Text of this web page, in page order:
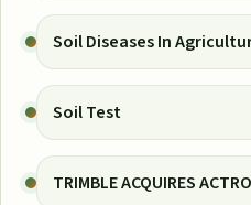
Soil Diseases In
Soil Test
TRIMBLE ACQUIRES